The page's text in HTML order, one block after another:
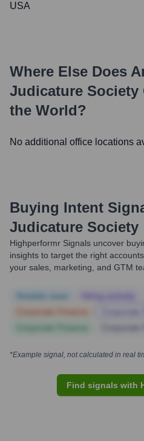
USA
Where Else Does
Judicature Society
the World?
No additional office locations
Buying Intent
Judicature Society
Highperformr Signals uncover
insights to target the right
your sales, marketing, and GTM
*Example signal, not calculated in real
Find signals with